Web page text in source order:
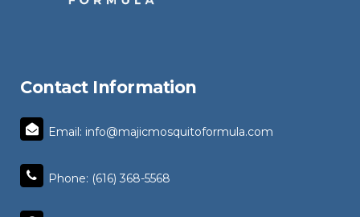
Contact Information
Email: info@majicmosquitoformula.com
Phone: (616) 368-5568